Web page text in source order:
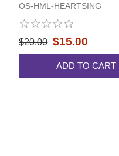
OS-HML-HEARTSING
$20.00 $15.00
ADD TO CART